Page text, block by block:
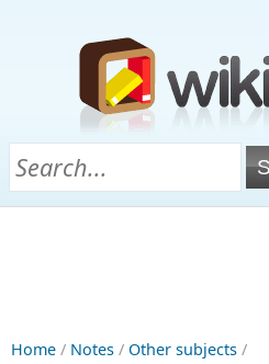
Home / Notes / Other subjects /